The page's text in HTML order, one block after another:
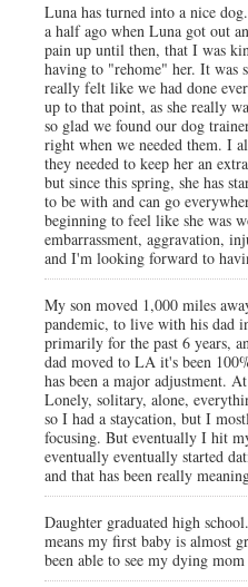
Luna has turned into a nice
a half ago when Luna got out
pain up until then, that I was
having to "rehome" her. It was
really felt like we had done
up to that point, as she really
so glad we found our dog
right when we needed them. I
they needed to keep her an
but since this spring, she has
to be with and can go
beginning to feel like she was
embarrassment, aggravation,
and I'm looking forward to
My son moved 1,000 miles
pandemic, to live with his dad
primarily for the past 6 years,
dad moved to LA it's been
has been a major adjustment.
Lonely, solitary, alone,
so I had a staycation, but I
focusing. But eventually I hit
eventually eventually started
and that has been really
Daughter graduated high
means my first baby is almost
been able to see my dying